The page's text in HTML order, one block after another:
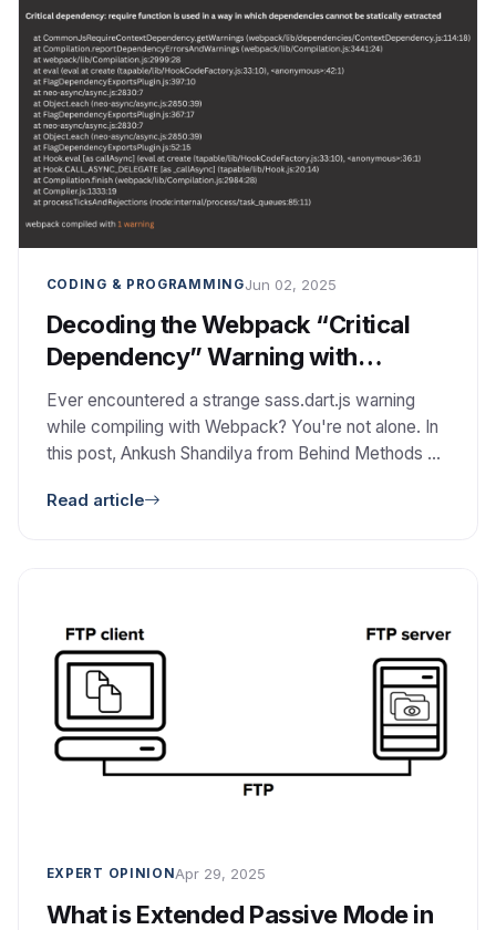
CODING & PROGRAMMINGJun 02, 2025
Decoding the Webpack “Critical
Dependency” Warning with
sass.dart.js
Ever encountered a strange sass.dart.js warning
while compiling with Webpack? You're not alone. In
this post, Ankush Shandilya from Behind Methods Co
fix or safely ignore it, and why these build-time
Read article
EXPERT OPINION Apr 29, 2025
What is Extended Passive Mode in